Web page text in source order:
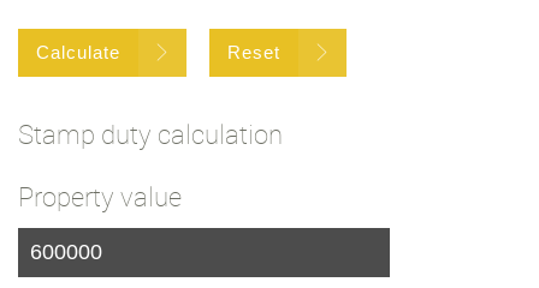
Calculate Reset
Stamp duty calculation
Property value